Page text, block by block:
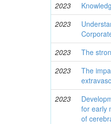
2023
2023
2023 The
2023
The
2023
for early
of